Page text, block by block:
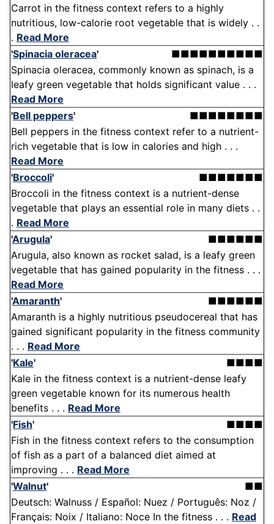
Carrot in the fitness context refers to a highly
nutritious, low-calorie root vegetable that is widely . .
. Read More
'Spinacia oleracea'
■■■■■■■■■■
Spinacia oleracea, commonly known as spinach, is a
leafy green vegetable that holds significant value . . .
Read More
'Bell peppers'
■■■■■■■■
Bell peppers in the fitness context refer to a nutrient-
rich vegetable that is low in calories and high . . .
Read More
'Broccoli'
■■■■■■■
Broccoli in the fitness context is a nutrient-dense
vegetable that plays an essential role in many diets . .
. Read More
'Arugula'
■■■■■■
Arugula, also known as rocket salad, is a leafy green
vegetable that has gained popularity in the fitness . . .
Read More
'Amaranth'
■■■■■■
Amaranth is a highly nutritious pseudocereal that has
gained significant popularity in the fitness community
. . . Read More
'Kale'
■■■■
Kale in the fitness context is a nutrient-dense leafy
green vegetable known for its numerous health
benefits . . . Read More
'Fish'
■■■■
Fish in the fitness context refers to the consumption
of fish as a part of a balanced diet aimed at
improving . . . Read More
'Walnut'
■■
Deutsch: Walnuss / Español: Nuez / Português: Noz /
Français: Noix / Italiano: Noce In the fitness . . . Read